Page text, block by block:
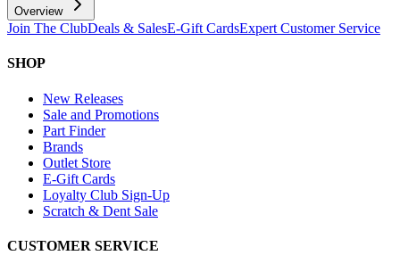
Overview
Join The ClubDeals & SalesE-Gift CardsExpert Customer Service
SHOP
New Releases
Sale and Promotions
Part Finder
Brands
Outlet Store
E-Gift Cards
Loyalty Club Sign-Up
Scratch & Dent Sale
CUSTOMER SERVICE